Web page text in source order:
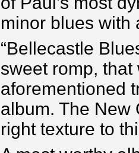
minor blues with
“Bellecastle
sweet romp,
aforementioned
album. The New
right texture to